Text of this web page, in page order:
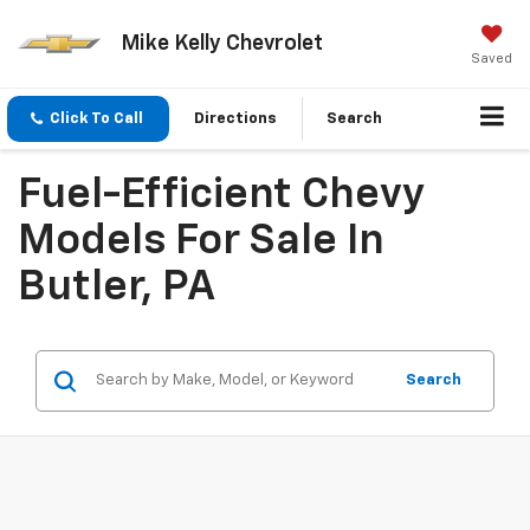
Mike Kelly Chevrolet
Saved
Click To Call Directions Search
Fuel-Efficient Chevy
Models For Sale In
Butler, PA
Search